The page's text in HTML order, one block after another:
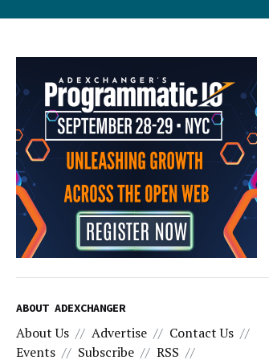
ABOUT ADEXCHANGER
About Us Advertise
Contact Us
Events
Subscribe RSS